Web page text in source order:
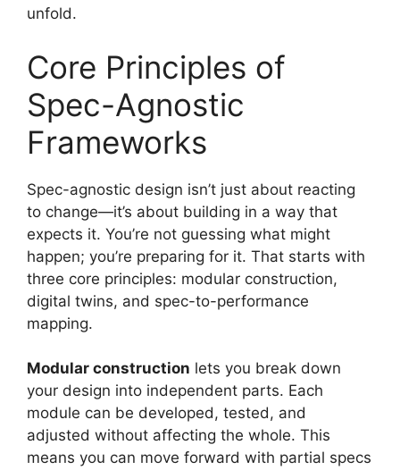
unfold.
Core Principles of
Spec-Agnostic
Frameworks
Spec-agnostic design isn’t just about reacting
to change—it’s about building in a way that
expects it. You’re not guessing what might
happen; you’re preparing for it. That starts with
three core principles: modular construction,
digital twins, and spec-to-performance
mapping.
Modular construction lets you break down
your design into independent parts. Each
module can be developed, tested, and
adjusted without affecting the whole. This
means you can move forward with partial specs